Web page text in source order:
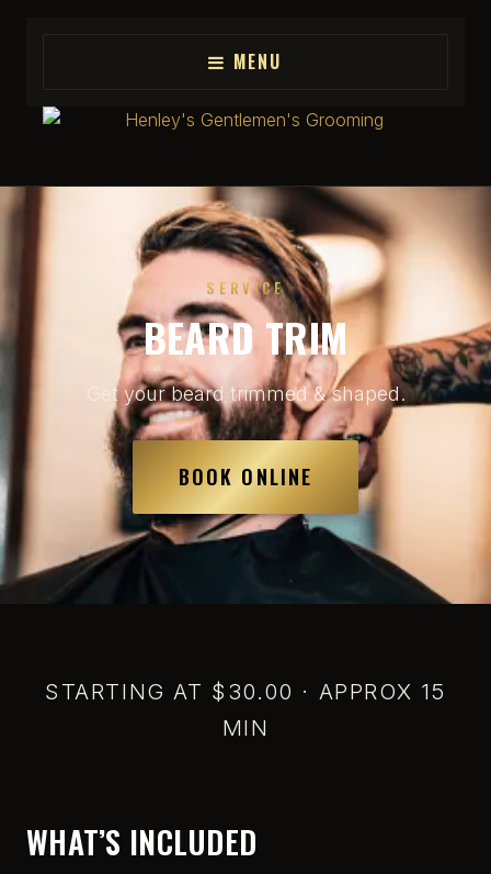
MENU
SERVICE
BEARD TRIM
Get your beard trimmed & shaped.
BOOK ONLINE
STARTING AT $30.00 · APPROX 15
MIN
WHAT’S INCLUDED